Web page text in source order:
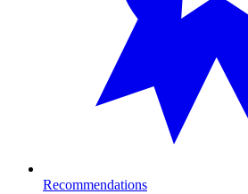
Recommendations